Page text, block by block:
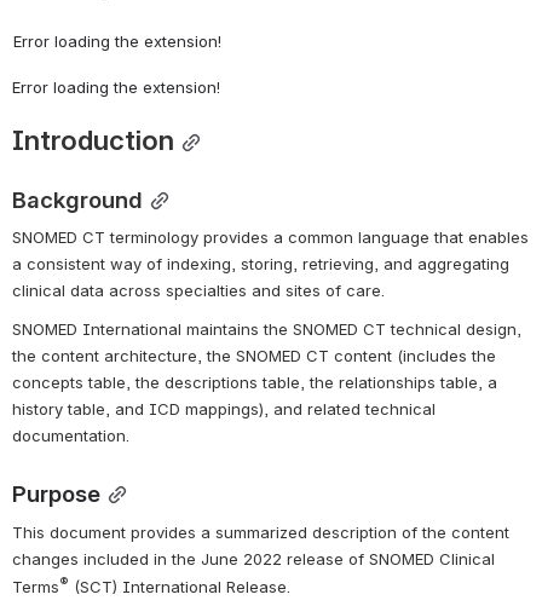
Error loading the extension!
Error loading the extension!
Introduction
Background
SNOMED CT terminology provides a common language that enables
a consistent way of indexing, storing, retrieving, and aggregating
clinical data across specialties and sites of care.
SNOMED International maintains the SNOMED CT technical design,
the content architecture, the SNOMED CT content (includes the
concepts table, the descriptions table, the relationships table, a
history table, and ICD mappings), and related technical
documentation.
Purpose
This document provides a summarized description of the content
changes included in the June 2022 release of SNOMED Clinical
Terms® (SCT) International Release.